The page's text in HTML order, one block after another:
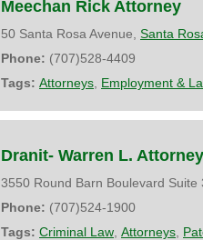
Meechan Rick Attorney
50 Santa Rosa Avenue, Santa
Phone: (707)528-4409
Tags: Attorneys Employment &
Dranit- Warren L. Attorney
3550 Round Barn Boulevard Suite
Phone: (707)524-1900
Tags: Criminal Law Attorneys